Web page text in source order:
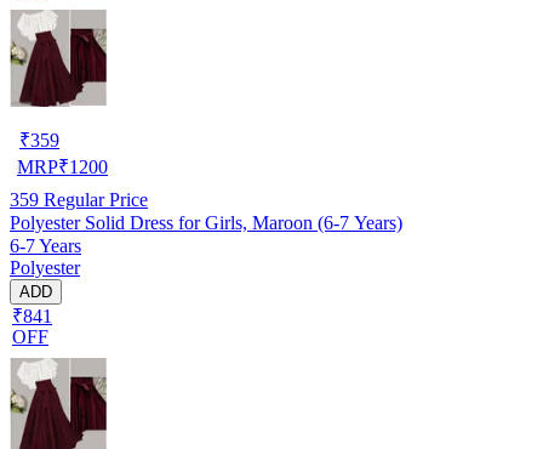
₹359
MRP₹1200
359 Regular Price
Polyester Solid Dress for Girls, Maroon (6-7 Years)
6-7 Years
Polyester
ADD
₹841
OFF